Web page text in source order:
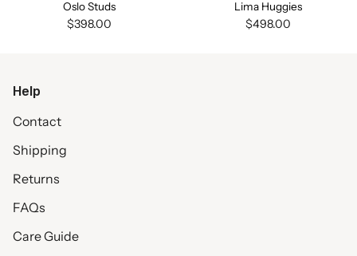
Oslo Studs
$398.00
Lima Huggies
$498.00
Help
Contact
Shipping
Returns
FAQs
Care Guide